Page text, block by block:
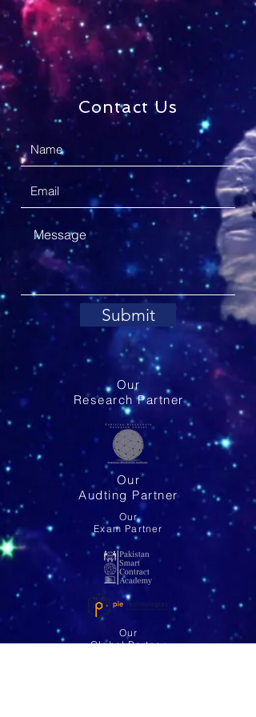
Contact Us
Submit
Our
Research Partner
Our
Audting Partner
Our
Exam Partner
Our
Global Partner